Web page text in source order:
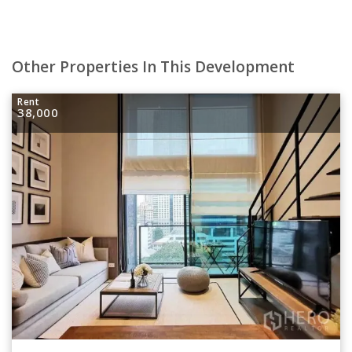
Other Properties In This Development
Rent
38,000